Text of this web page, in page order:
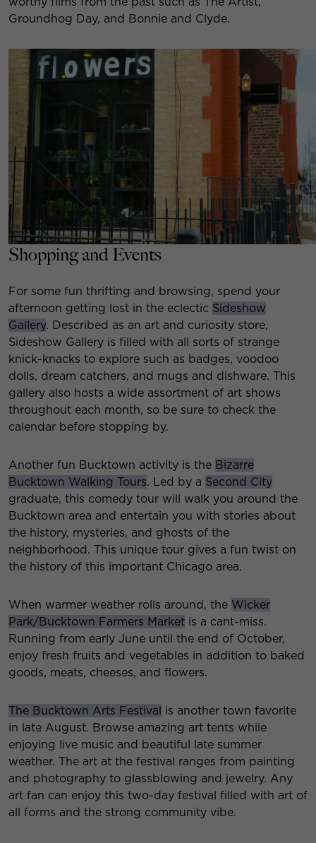
Groundhog Day, and Bonnie and Clyde.
Shopping and Events
For some fun thrifting and browsing, spend your
afternoon getting lost in the eclectic Sideshow
Gallery. Described as an art and curiosity store,
Sideshow Gallery is filled with all sorts of strange
knick-knacks to explore such as badges, voodoo
dolls, dream catchers, and mugs and dishware. This
gallery also hosts a wide assortment of art shows
throughout each month, so be sure to check the
calendar before stopping by.
Another fun Bucktown activity is the Bizarre
Bucktown Walking Tours. Led by a Second City
graduate, this comedy tour will walk you around the
Bucktown area and entertain you with stories about
the history, mysteries, and ghosts of the
neighborhood. This unique tour gives a fun twist on
the history of this important Chicago area.
When warmer weather rolls around, the Wicker
Park/Bucktown Farmers Market is a cant-miss.
Running from early June until the end of October,
enjoy fresh fruits and vegetables in addition to baked
goods, meats, cheeses, and flowers.
The Bucktown Arts Festival is another town favorite
in late August. Browse amazing art tents while
enjoying live music and beautiful late summer
weather. The art at the festival ranges from painting
and photography to glassblowing and jewelry. Any
art fan can enjoy this two-day festival filled with art of
all forms and the strong community vibe.